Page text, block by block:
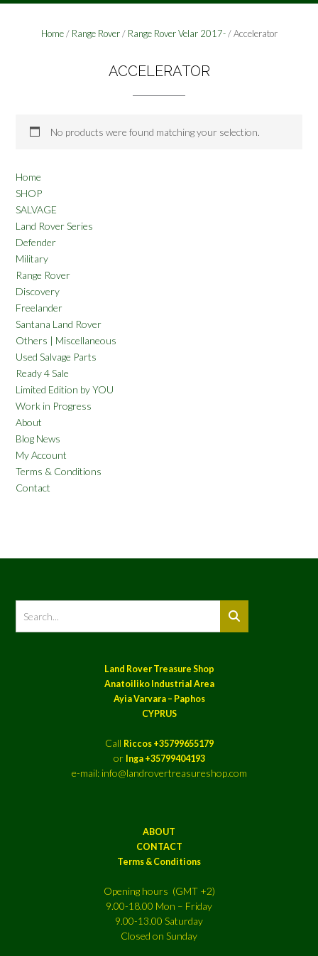
Home/ Range Rover/ Range Rover Velar 2017-/ Accelerator
ACCELERATOR
No products were found matching your selection.
Home
SHOP
SALVAGE
Land Rover Series
Defender
Military
Range Rover
Discovery
Freelander
Santana Land Rover
Others | Miscellaneous
Used Salvage Parts
Ready 4 Sale
Limited Edition by YOU
Work in Progress
About
Blog News
My Account
Terms & Conditions
Contact
Land Rover Treasure Shop
Anatoiliko Industrial Area
Ayia Varvara – Paphos
CYPRUS
Call Riccos +35799655179
or Inga +35799404193
e-mail: info@landrovertreasureshop.com
ABOUT
CONTACT
Terms & Conditions
Opening hours (GMT +2)
9.00-18.00 Mon – Friday
9.00-13.00 Saturday
Closed on Sunday